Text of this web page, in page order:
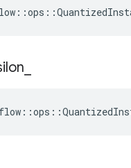
::ops ::